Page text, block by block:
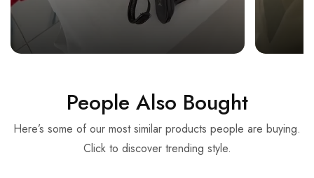
People Also Bought
Here’s some of our most similar products people are buying.
Click to discover trending style.